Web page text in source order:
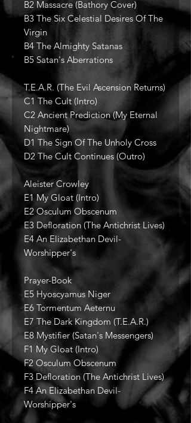
B2 Massacre (Bathory Cover)
B3 The Six Celestial Desires Of The
Virgin
B4 The Almighty Satanas
B5 Satan's Aberrations
T.E.A.R. (The Evil Ascension Returns)
C1 The Cult (Intro)
C2 Ancient Prediction (My Eternal
Nightmare)
D1 The Sign Of The Unholy Cross
D2 The Cult Continues (Outro)
Aleister Crowley
E1 My Gloat (Intro)
E2 Osculum Obscenum
E3 Defloration (The Antichrist Lives)
E4 An Elizabethan Devil-
Worshipper's
Prayer-Book
E5 Hyoscyamus Niger
E6 Tormentum Aeternu
E7 The Dark Kingdom (T.E.A.R.)
E8 Mystifier (Satan's Messengers)
F1 My Gloat (Intro)
F2 Osculum Obscenum
F3 Defloration (The Antichrist Lives)
F4 An Elizabethan Devil-
Worshipper's